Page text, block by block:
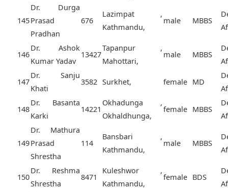
145
Dr. Durga
Prasad
Pradhan
676
Lazimpat ,
Kathmandu,
male MBBS
146
Dr. Ashok
Kumar Yadav
13427
Tapanpur ,
Mahottari,
male MBBS
147
Dr. Sanju
Khati
3582 Surkhet, female MD
148
Dr. Basanta
Karki
14221
Okhadunga ,
Okhaldhunga,
female MBBS
149
Dr. Mathura
Prasad
Shrestha
114
Bansbari ,
Kathmandu,
male MBBS
150
Dr. Reshma
Shrestha
8471
Kuleshwor ,
Kathmandu,
female BDS